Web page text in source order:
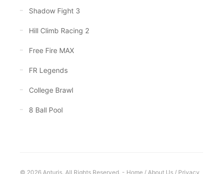
Shadow Fight 3
Hill Climb Racing 2
Free Fire MAX
FR Legends
College Brawl
8 Ball Pool
© 2026 Anturis. All Rights Reserved. - Home / About Us / Privacy